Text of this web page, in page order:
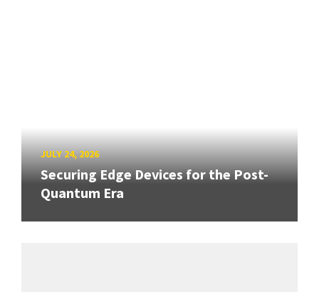
JULY 24, 2026
Securing Edge Devices for the Post-
Quantum Era